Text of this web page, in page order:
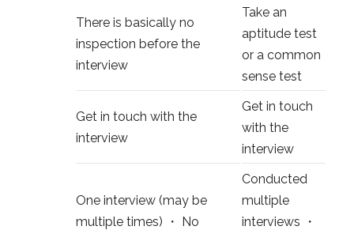
There is basically no
inspection before the
interview
Take an
aptitude test
or a common
sense test
Get in touch with the
interview
Get in touch
with the
interview
One interview (may be
multiple times) ・ No
Conducted
multiple
interviews ・